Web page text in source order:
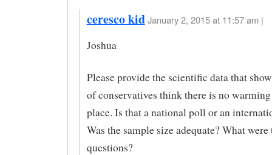
ceresco kid January 2, 2015 at 11:57 am |
Joshua
Please provide the scientific data that
of conservatives think there is no
place. Is that a national poll or an
Was the sample size adequate? What
questions?